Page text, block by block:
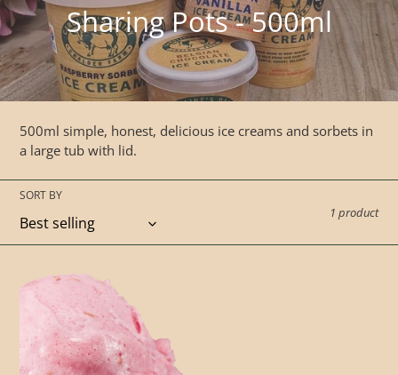
C
o
l
l
e
c
t
i
o
n
:
Sharing Pots - 500ml
500ml simple, honest, delicious ice creams and sorbets in
a large tub with lid.
SORT BY
1 product
Raspberry
Sorbet